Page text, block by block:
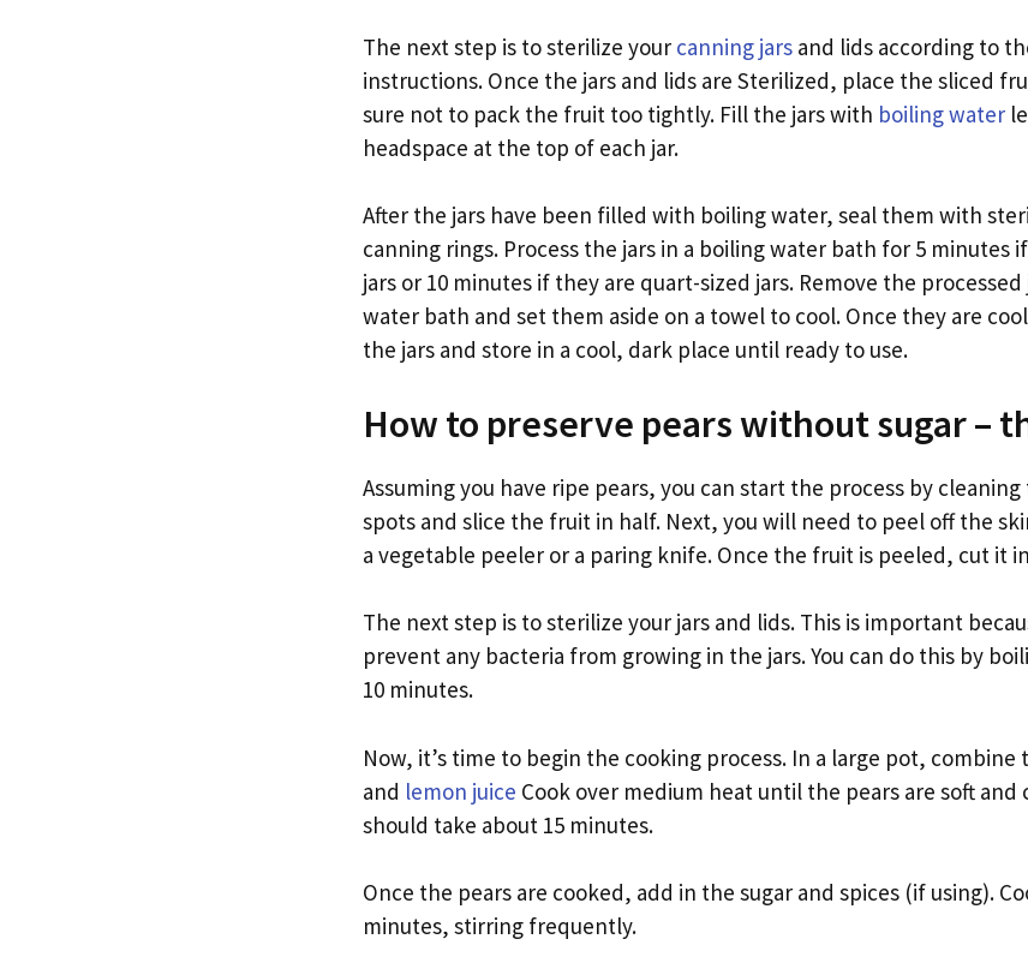
The next step is to sterilize your canning jars and lids according to
instructions. Once the jars and lids are Sterilized, place the sliced
sure not to pack the fruit too tightly. Fill the jars with boiling water
headspace at the top of each jar.
After the jars have been filled with boiling water, seal them with
canning rings. Process the jars in a boiling water bath for 5 minutes
jars or 10 minutes if they are quart-sized jars. Remove the
water bath and set them aside on a towel to cool. Once they are
the jars and store in a cool, dark place until ready to use.
How to preserve pears without sugar –
Assuming you have ripe pears, you can start the process by
spots and slice the fruit in half. Next, you will need to peel off the
a vegetable peeler or a paring knife. Once the fruit is peeled, cut it
The next step is to sterilize your jars and lids. This is important
prevent any bacteria from growing in the jars. You can do this by
10 minutes.
Now, it’s time to begin the cooking process. In a large pot,
and lemon juice Cook over medium heat until the pears are soft
should take about 15 minutes.
Once the pears are cooked, add in the sugar and spices (if using).
minutes, stirring frequently.